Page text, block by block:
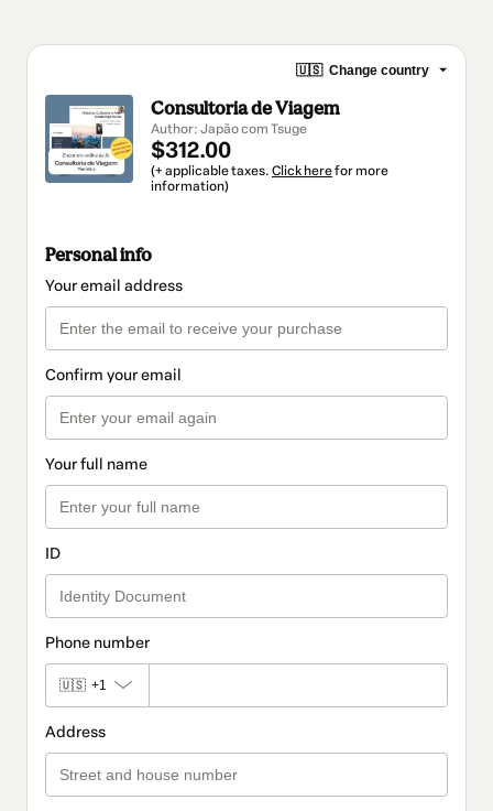
🇺🇸 Change country
Consultoria de Viagem
Author: Japão com Tsuge
$312.00
(+ applicable taxes. Click herefor more
information)
Personal info
Your email address
Confirm your email
Your full name
ID
Phone number
🇺🇸 +1
Address